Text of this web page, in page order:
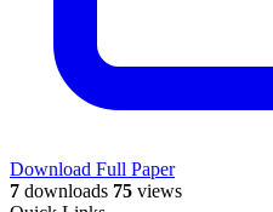
Download Full Paper
7 downloads 75 views